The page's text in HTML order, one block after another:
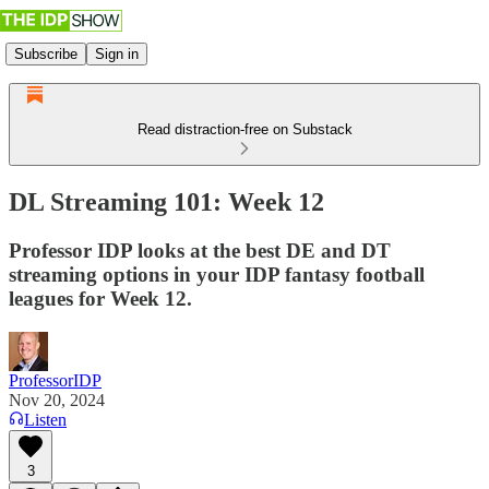
Subscribe Sign in
Read distraction-free on Substack
DL Streaming 101: Week 12
Professor IDP looks at the best DE and DT
streaming options in your IDP fantasy football
leagues for Week 12.
ProfessorIDP
Nov 20, 2024
Listen
3